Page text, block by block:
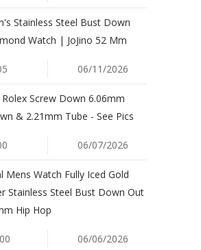
Stainless Steel Bust Down
Watch | JoJino 52 Mm
06/11/2026
Rolex Screw Down 6.06mm
& 2.21mm Tube - See Pics
06/07/2026
Mens Watch Fully Iced Gold
Stainless Steel Bust Down Out
Hip Hop
06/06/2026